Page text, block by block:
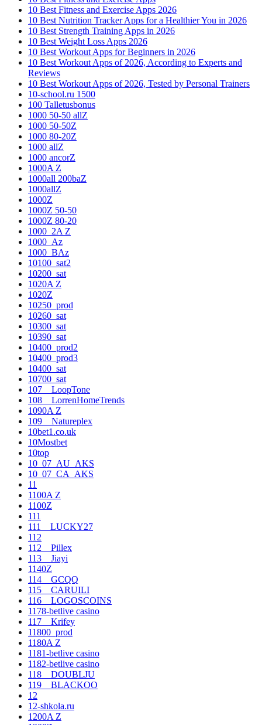
10 Best Fitness and Exercise Apps 2026
10 Best Nutrition Tracker Apps for a Healthier You in 2026
10 Best Strength Training Apps in 2026
10 Best Weight Loss Apps 2026
10 Best Workout Apps for Beginners in 2026
10 Best Workout Apps of 2026, According to Experts and
Reviews
10 Best Workout Apps of 2026, Tested by Personal Trainers
10-school.ru 1500
100 Talletusbonus
1000 50-50 allZ
1000 50-50Z
1000 80-20Z
1000 allZ
1000 ancorZ
1000A Z
1000all 200baZ
1000allZ
1000Z
1000Z 50-50
1000Z 80-20
1000_2A Z
1000_Az
1000_BAz
10100_sat2
10200_sat
1020A Z
1020Z
10250_prod
10260_sat
10300_sat
10390_sat
10400_prod2
10400_prod3
10400_sat
10700_sat
107__LoopTone
108__LorrenHomeTrends
1090A Z
109__Natureplex
10bet1.co.uk
10Mostbet
10top
10_07_AU_AKS
10_07_CA_AKS
11
1100A Z
1100Z
111
111__LUCKY27
112
112__Pillex
113__Jiayi
1140Z
114__GCQQ
115__CARUILI
116__LOGOSCOINS
1178-betlive casino
117__Krifey
11800_prod
1180A Z
1181-betlive casino
1182-betlive casino
118__DOUBLJU
119__BLACKOO
12
12-shkola.ru
1200A Z